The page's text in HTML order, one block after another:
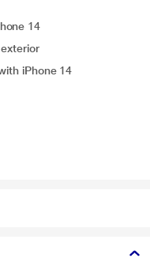
14
iPhone 14